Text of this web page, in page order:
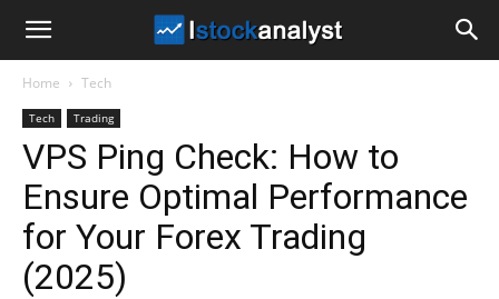
Analyst
Home Tech
Tech Trading
VPS Ping Check: How to
Ensure Optimal Performance
for Your Forex Trading
(2025)